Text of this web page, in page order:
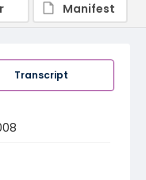
Transcript
Manifest